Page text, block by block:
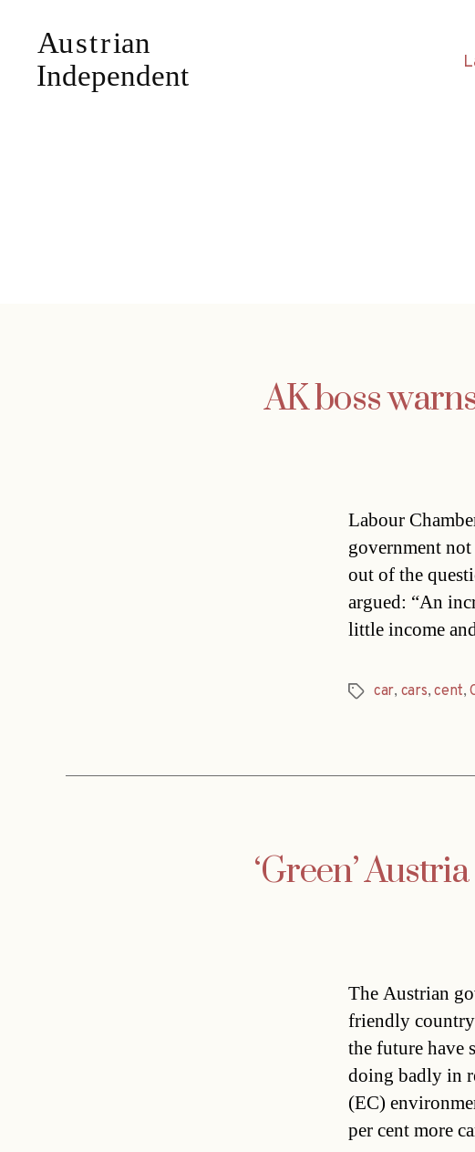
AK boss
Labour
government
out of the
argued: “An
little income
Tagscar, cars,cent,
‘Green’
The Austrian
friendly
the future have
doing badly in
(EC)
per cent more